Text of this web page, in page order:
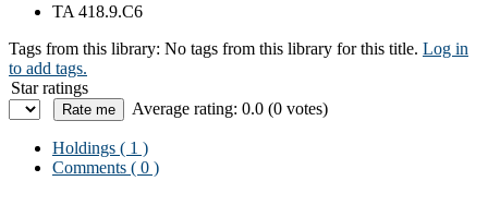
TA 418.9.C6
Tags from this library: No tags from this library for this title. Log in
to add tags.
Star ratings
Average rating: 0.0 (0 votes)
Holdings ( 1 )
Comments ( 0 )